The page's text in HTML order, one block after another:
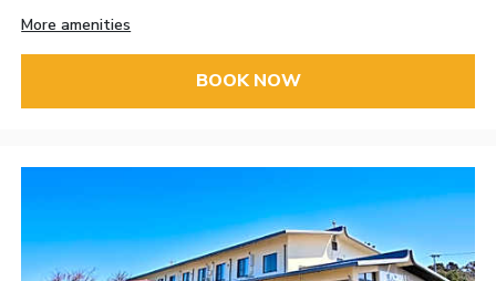
More amenities
BOOK NOW